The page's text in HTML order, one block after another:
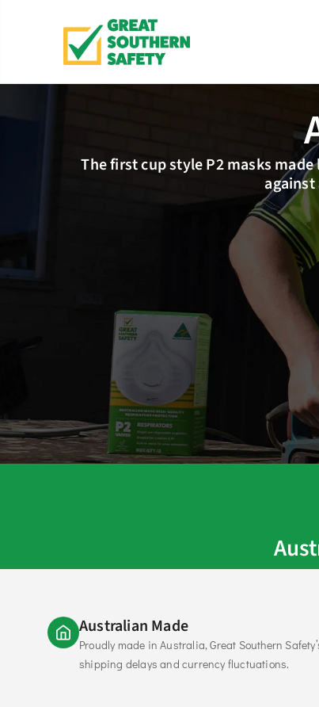
The first cup style P2 masks
Australian Made
Proudly made in Australia, Great Southern
shipping delays and currency fluctuations.